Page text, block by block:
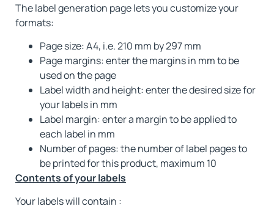
The label generation page lets you customize your
formats:
Page size: A4, i.e. 210 mm by 297 mm
Page margins: enter the margins in mm to be
used on the page
Label width and height: enter the desired size for
your labels in mm
Label margin: enter a margin to be applied to
each label in mm
Number of pages: the number of label pages to
be printed for this product, maximum 10
Contents of your labels
Your labels will contain :